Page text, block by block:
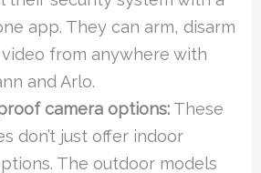
app. They can arm, disarm
from anywhere with
and Arlo.
camera options:These
don’t just offer indoor
The outdoor models